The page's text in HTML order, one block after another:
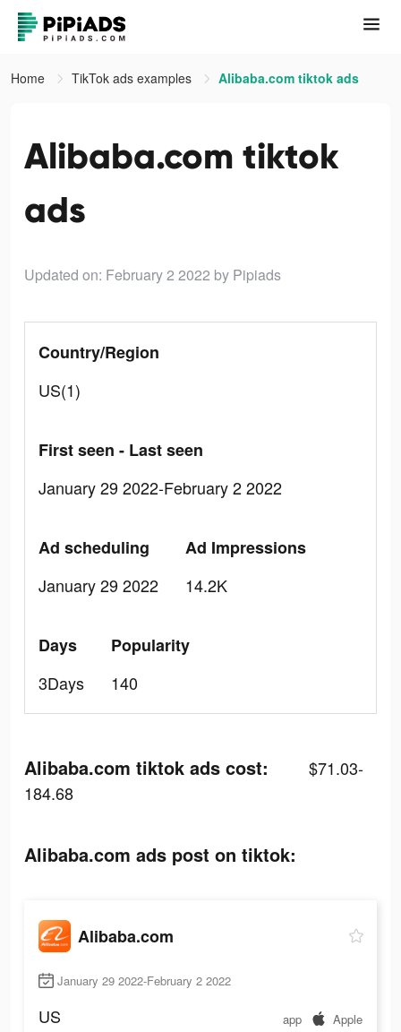
Home TikTok ads examples Alibaba.com tiktok ads
Alibaba.com tiktok
ads
Updated on: February 2 2022 by Pipiads
Country/Region
US(1)
First seen - Last seen
January 29 2022-February 2 2022
Ad scheduling
January 29 2022
Ad Impressions
14.2K
Days
3Days
Popularity
140
Alibaba.com tiktok ads cost:
$71.03-
184.68
Alibaba.com ads post on tiktok:
Alibaba.com
January 29 2022-February 2 2022
US app Apple